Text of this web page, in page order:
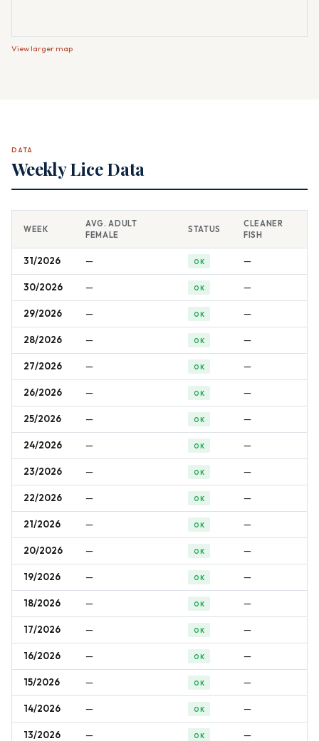
View larger map
DATA
Weekly Lice Data
WEEK
AVG. ADULT
FEMALE
STATUS
CLEANER
FISH
31/2026 — OK —
30/2026 — OK —
29/2026 — OK —
28/2026 — OK —
27/2026 — OK —
26/2026 — OK —
25/2026 — OK —
24/2026 — OK —
23/2026 — OK —
22/2026 — OK —
21/2026 — OK —
20/2026 — OK —
19/2026 — OK —
18/2026 — OK —
17/2026 — OK —
16/2026 — OK —
15/2026 — OK —
14/2026 — OK —
13/2026 — OK —